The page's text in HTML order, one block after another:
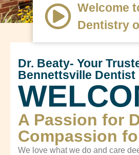
Welcome
Dentistry
Dr. Beaty- Your
Bennettsville Dentist
A Passion for
Compassion
We love what we do and care